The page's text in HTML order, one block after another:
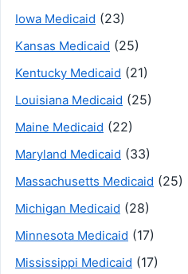
Iowa Medicaid (23)
Kansas Medicaid (25)
Kentucky Medicaid (21)
Louisiana Medicaid (25)
Maine Medicaid (22)
Maryland Medicaid (33)
Massachusetts Medicaid (25)
Michigan Medicaid (28)
Minnesota Medicaid (17)
Mississippi Medicaid (17)